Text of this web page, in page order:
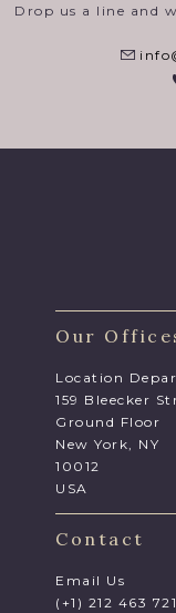
Drop us a line and
Our
Location
159 Bleecker
Ground Floor
New York, NY
10012
USA
Contact
Email Us
(+1) 212 463